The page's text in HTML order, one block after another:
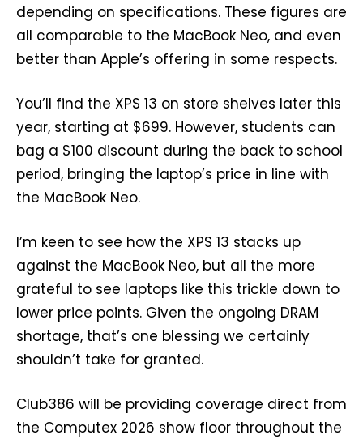
depending on specifications. These figures are
all comparable to the MacBook Neo, and even
better than Apple’s offering in some respects.
You’ll find the XPS 13 on store shelves later this
year, starting at $699. However, students can
bag a $100 discount during the back to school
period, bringing the laptop’s price in line with
the MacBook Neo.
I’m keen to see how the XPS 13 stacks up
against the MacBook Neo, but all the more
grateful to see laptops like this trickle down to
lower price points. Given the ongoing DRAM
shortage, that’s one blessing we certainly
shouldn’t take for granted.
Club386 will be providing coverage direct from
the Computex 2026 show floor throughout the